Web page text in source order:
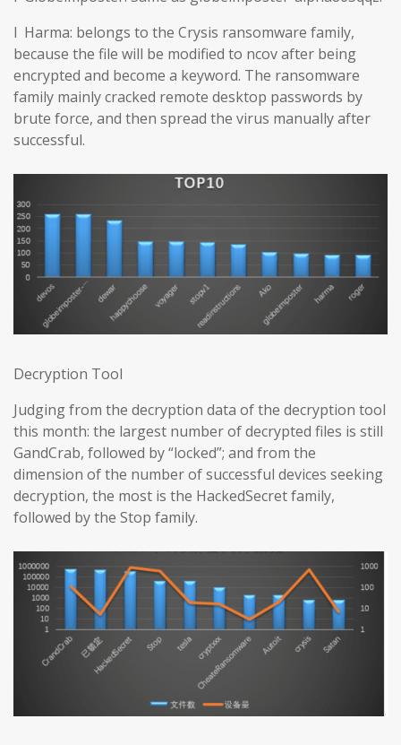
l Harma: belongs to the Crysis ransomware family,
because the file will be modified to ncov after being
encrypted and become a keyword. The ransomware
family mainly cracked remote desktop passwords by
brute force, and then spread the virus manually after
successful.
Decryption Tool
Judging from the decryption data of the decryption tool
this month: the largest number of decrypted files is still
GandCrab, followed by “locked”; and from the
dimension of the number of successful devices seeking
decryption, the most is the HackedSecret family,
followed by the Stop family.